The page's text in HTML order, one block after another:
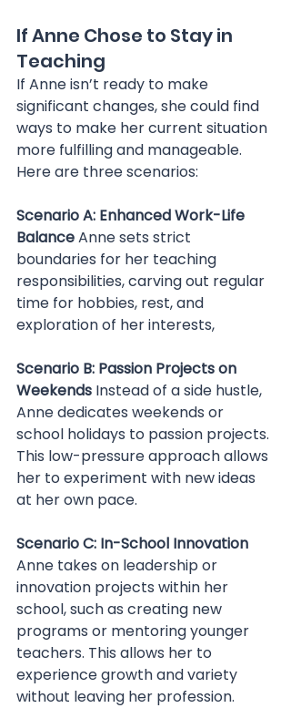
If Anne Chose to Stay in
Teaching
If Anne isn’t ready to make
significant changes, she could find
ways to make her current situation
more fulfilling and manageable.
Here are three scenarios:
Scenario A: Enhanced Work-Life
Balance Anne sets strict
boundaries for her teaching
responsibilities, carving out regular
time for hobbies, rest, and
exploration of her interests,
Scenario B: Passion Projects on
Weekends Instead of a side hustle,
Anne dedicates weekends or
school holidays to passion projects.
This low-pressure approach allows
her to experiment with new ideas
at her own pace.
Scenario C: In-School Innovation
Anne takes on leadership or
innovation projects within her
school, such as creating new
programs or mentoring younger
teachers. This allows her to
experience growth and variety
without leaving her profession.